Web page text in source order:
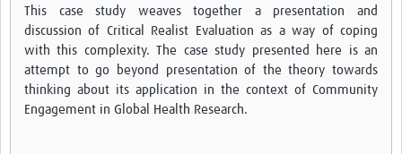
Find Funding
Partners
Mesh LAC
This case study weaves together a presentation and
discussion of Critical Realist Evaluation as a way of coping
with this complexity. The case study presented here is an
attempt to go beyond presentation of the theory towards
thinking about its application in the context of Community
Engagement in Global Health Research.